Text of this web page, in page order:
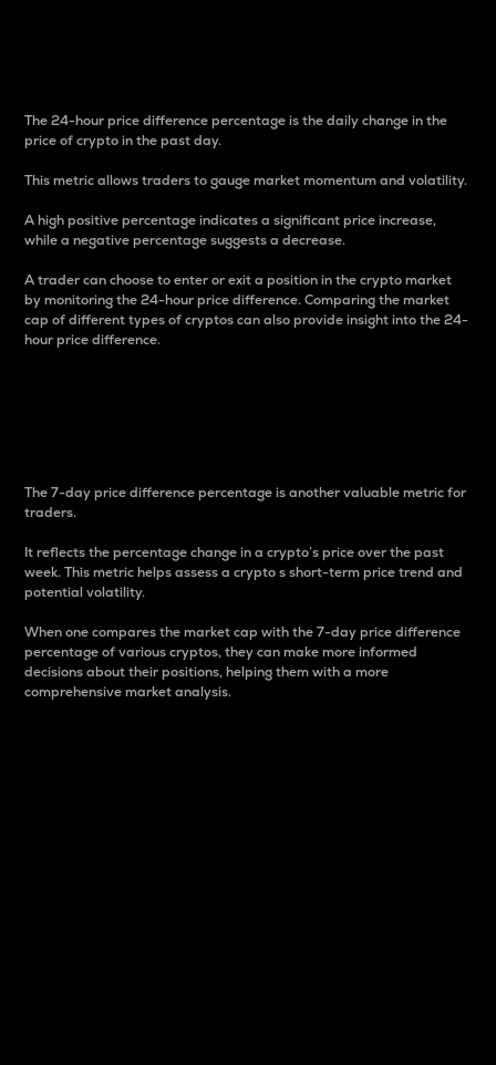
The 24-hour price difference percentage is the daily change in the
price of crypto in the past day.
This metric allows traders to gauge market momentum and volatility.
A high positive percentage indicates a significant price increase,
while a negative percentage suggests a decrease.
A trader can choose to enter or exit a position in the crypto market
by monitoring the 24-hour price difference. Comparing the market
cap of different types of cryptos can also provide insight into the 24-
hour price difference.
The 7-day price difference percentage is another valuable metric for
traders.
It reflects the percentage change in a crypto’s price over the past
week. This metric helps assess a crypto s short-term price trend and
potential volatility.
When one compares the market cap with the 7-day price difference
percentage of various cryptos, they can make more informed
decisions about their positions, helping them with a more
comprehensive market analysis.